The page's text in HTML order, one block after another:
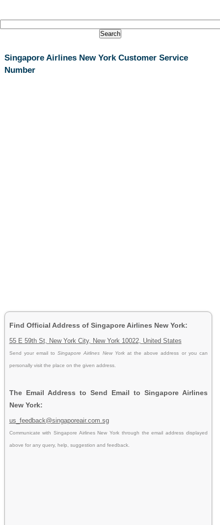
Singapore Airlines New York Customer Service
Number
Find Official Address of Singapore Airlines New York:
55 E 59th St, New York City, New York 10022, United States
Send your email toSingapore Airlines New York at the above address or you can
personally visit the place on the given address.
The Email Address to Send Email to Singapore Airlines
New York:
us_feedback@singaporeair.com.sg
Communicate with Singapore Airlines New York through the email address displayed
above for any query, help, suggestion and feedback.